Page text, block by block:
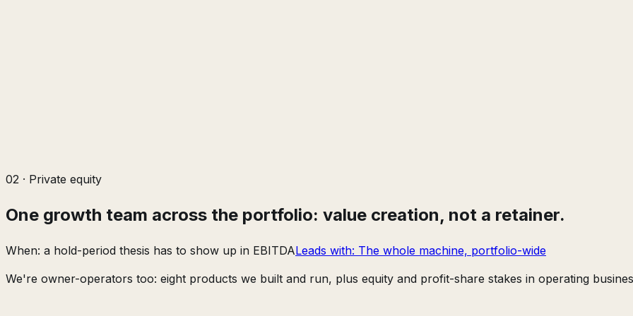
02 · Private equity
One growth team across the portfolio: value creation, not a retainer.
When: a hold-period thesis has to show up in EBITDALeads with: The whole machine, portfolio-wide
We're owner-operators too: eight products we built and run, plus equity and profit-share stakes in operating